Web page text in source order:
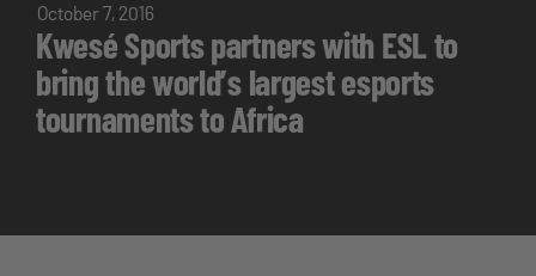
October 7, 2016
Kwesé Sports partners with ESL to
bring the world’s largest esports
tournaments to Africa